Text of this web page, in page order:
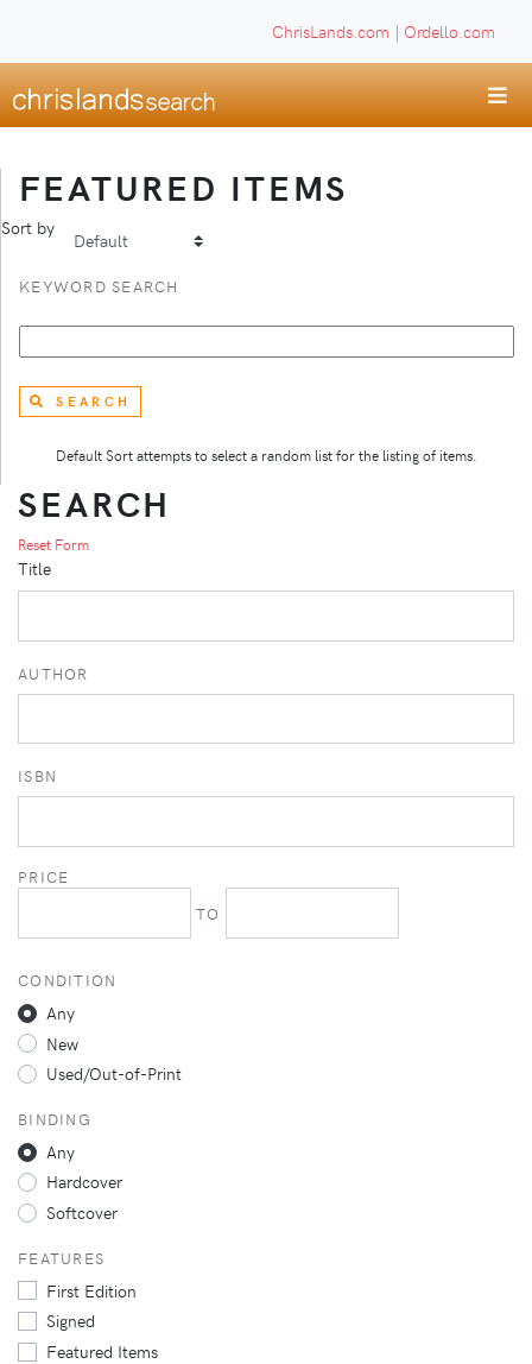
ChrisLands.com | Ordello.com
FEATURED ITEMS
Sort by
KEYWORD SEARCH
SEARCH
Default Sort attempts to select a random list for the listing of items.
SEARCH
Reset Form
Title
AUTHOR
ISBN
PRICE
TO
CONDITION
Any
New
Used/Out-of-Print
BINDING
Any
Hardcover
Softcover
FEATURES
First Edition
Signed
Featured Items